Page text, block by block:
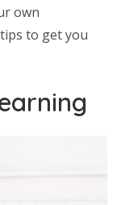
own
to get you